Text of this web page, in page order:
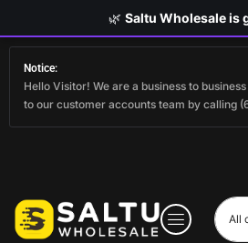
Notice:
Hello Visitor! We are a business to
to our customer accounts team by calling
🌿 Saltu Wholesale is